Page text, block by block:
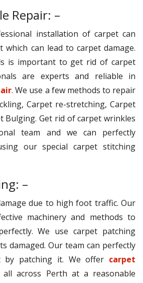
Repair: –
installation of carpet can
which can lead to carpet damage.
is important to get rid of carpet
are experts and reliable in
. We use a few methods to repair
Carpet re-stretching, Carpet
Bulging. Get rid of carpet wrinkles
team and we can perfectly
our special carpet stitching
–
due to high foot traffic. Our
machinery and methods to
We use carpet patching
damaged. Our team can perfectly
by patching it. We offer carpet
all across Perth at a reasonable